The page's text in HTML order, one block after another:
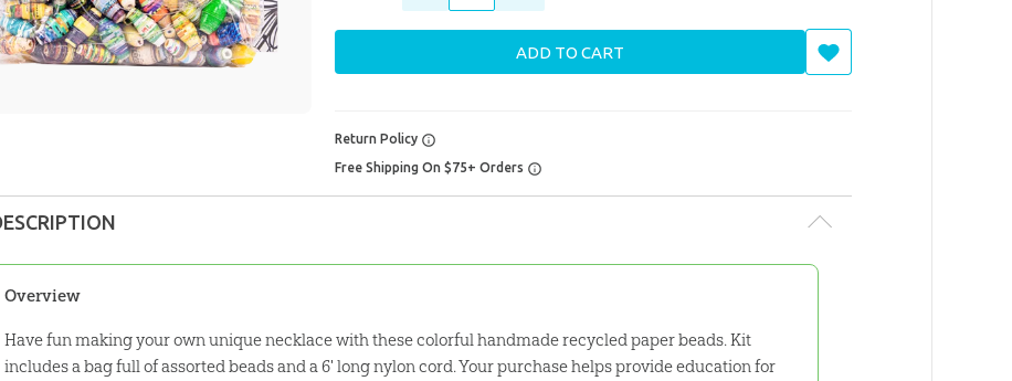
ADD TO CART
Return Policy
Free Shipping On $75+ Orders
Overview
Have fun making your own unique necklace with these colorful handmade recycled paper beads. Kit
includes a bag full of assorted beads and a 6' long nylon cord. Your purchase helps provide education for